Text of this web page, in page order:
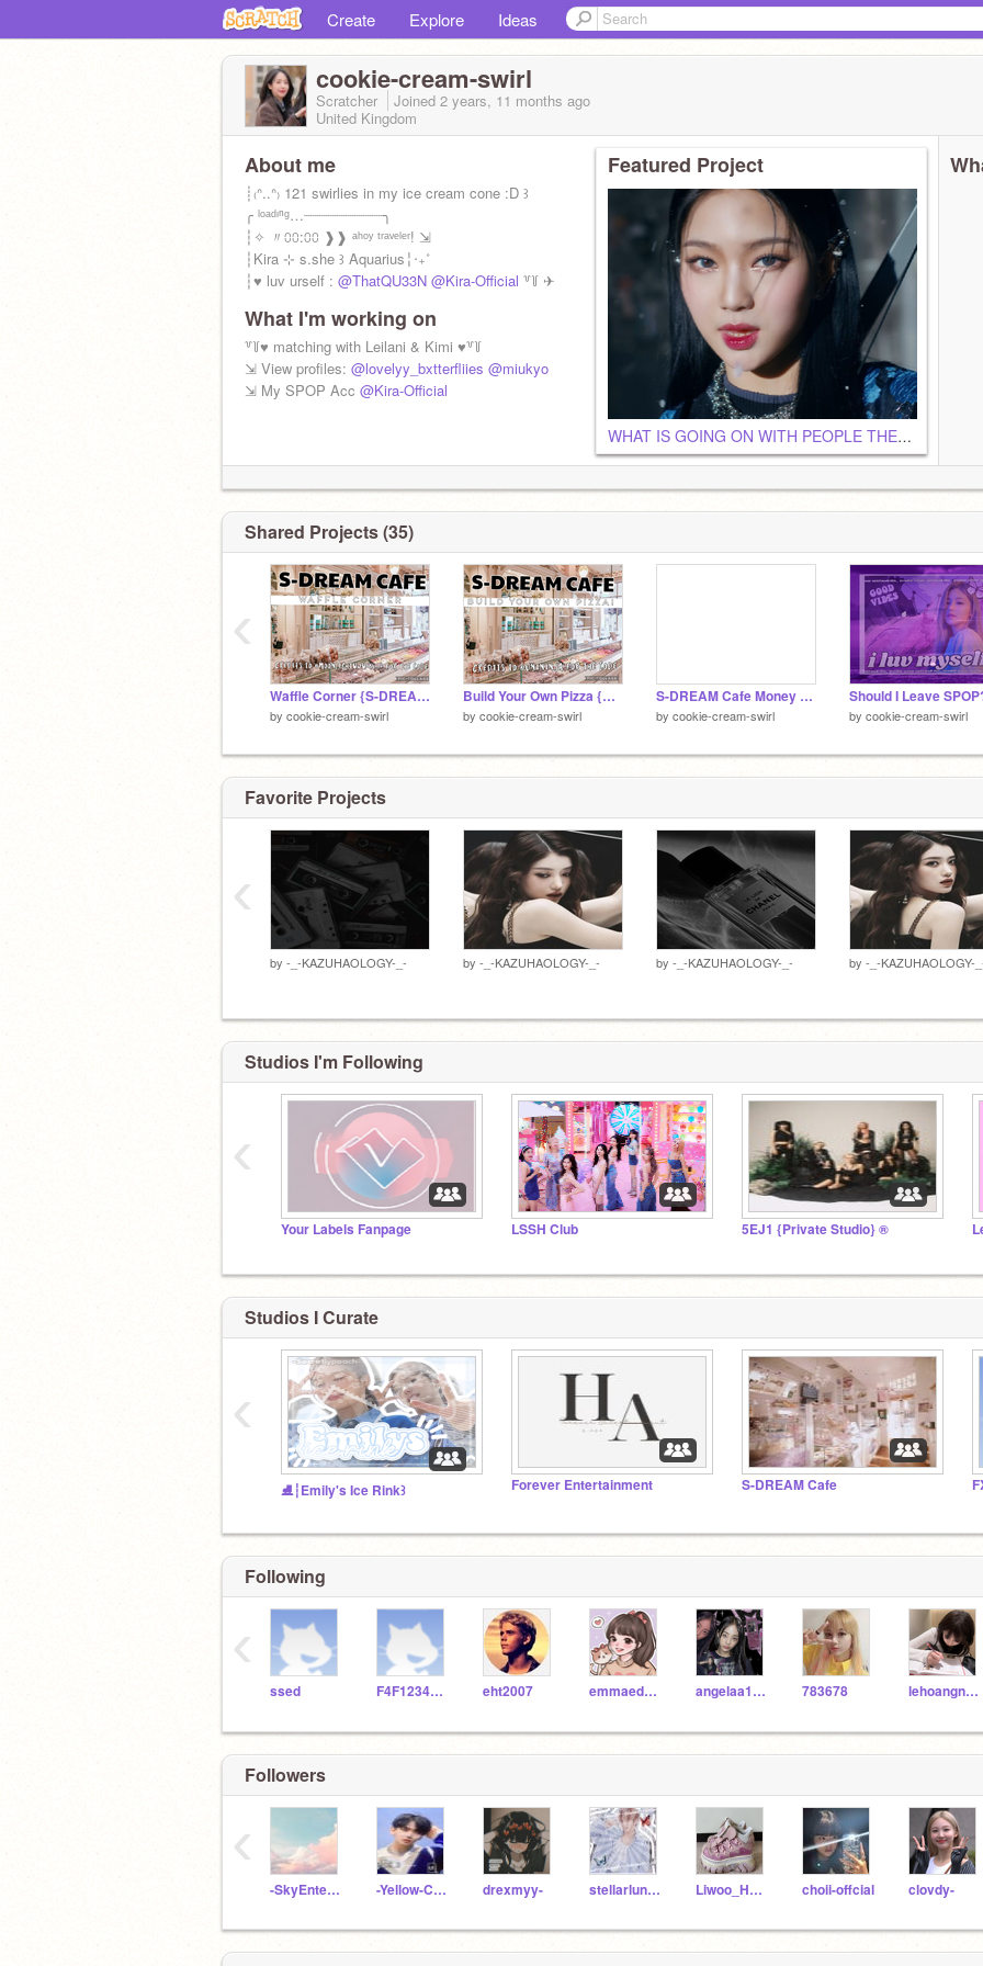
Create Explore Ideas
cookie-cream-swirl
Scratcher Joined 2 years, 11 months ago
United Kingdom
About me
┊₍ᐢ..ᐢ₎ 121 swirlies in my ice cream cone :D ꒱
╭ ˡᵒᵃᵈᶦⁿᵍ…┈┈┈┈┈┈┈┈┈╮
┆✧ 〃⩇⩇:⩇⩇ ❱❱ ᵃʰᵒʸ ᵗʳᵃᵛᵉˡᵉʳ! ⇲
┆Kira ⊹ s.she ꒱ Aquarius╎‧₊˚
┆♥ luv urself : @ThatQU33N @Kira-Official ꒷꒦ ✈
What I'm working on
꒷꒦♥ matching with Leilani & Kimi ♥꒷꒦
⇲ View profiles: @lovelyy_bxtterfliies @miukyo
⇲ My SPOP Acc @Kira-Official
Featured Project
WHAT IS GOING ON WITH PEOPLE THESE DAYS?!?!?
Shared Projects (35)
Waffle Corner {S-DREAM Cafe}
by cookie-cream-swirl
Build Your Own Pizza {S-SDREAM Cafe}
by cookie-cream-swirl
S-DREAM Cafe Money (remix this)
by cookie-cream-swirl
Should I Leave
by cookie-cream-swirl
‹
Favorite Projects
by -_-KAZUHAOLOGY-_- by -_-KAZUHAOLOGY-_- by -_-KAZUHAOLOGY-_- by -_-KAZUHAOLOGY-
‹
Studios I'm Following
Your Labels Fanpage LSSH Club 5EJ1 {Private Studio} ®
‹
Studios I Curate
⛸️┆Emily's Ice Rink꒱ Forever Entertainment S-DREAM Cafe
‹
Following
ssed F4F123456789 eht2007 emmaedwin angelaa12345 783678 lehoangnhatanh
‹
Followers
-SkyEntertainment- -Yellow-Cardeu- drexmyy- stellarlune704 Liwoo_Heart choii-offcial clovdy-
‹